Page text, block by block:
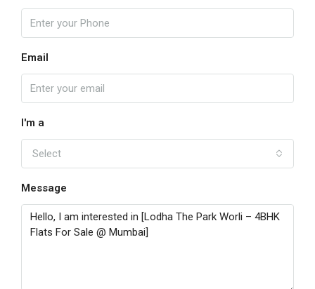
Email
I'm a
Select
Message